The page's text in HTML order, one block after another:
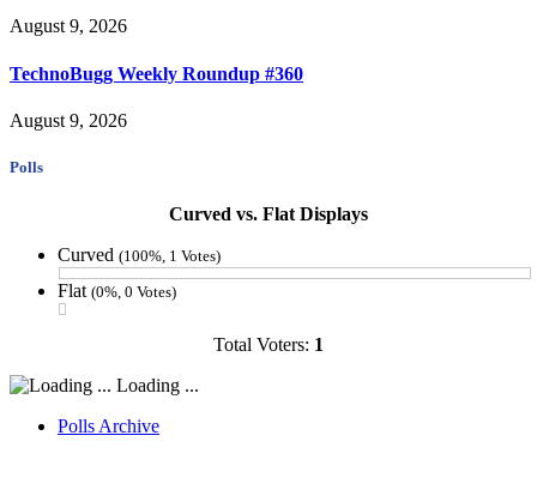
August 9, 2026
TechnoBugg Weekly Roundup #360
August 9, 2026
Polls
Curved vs. Flat Displays
Curved (100%, 1 Votes)
Flat (0%, 0 Votes)
Total Voters: 1
Loading ...
Polls Archive